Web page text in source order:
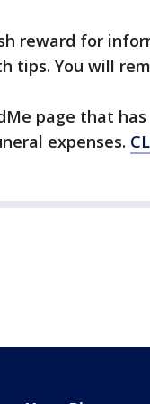
reward for
tips. You will
page that has
expenses.